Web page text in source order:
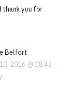
thank you for
Belfort
2016 @ 18:43 ·